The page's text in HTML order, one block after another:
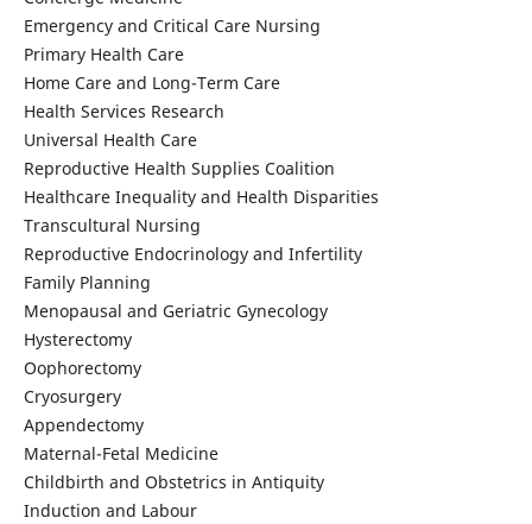
Emergency and Critical Care Nursing
Primary Health Care
Home Care and Long-Term Care
Health Services Research
Universal Health Care
Reproductive Health Supplies Coalition
Healthcare Inequality and Health Disparities
Transcultural Nursing
Reproductive Endocrinology and Infertility
Family Planning
Menopausal and Geriatric Gynecology
Hysterectomy
Oophorectomy
Cryosurgery
Appendectomy
Maternal-Fetal Medicine
Childbirth and Obstetrics in Antiquity
Induction and Labour